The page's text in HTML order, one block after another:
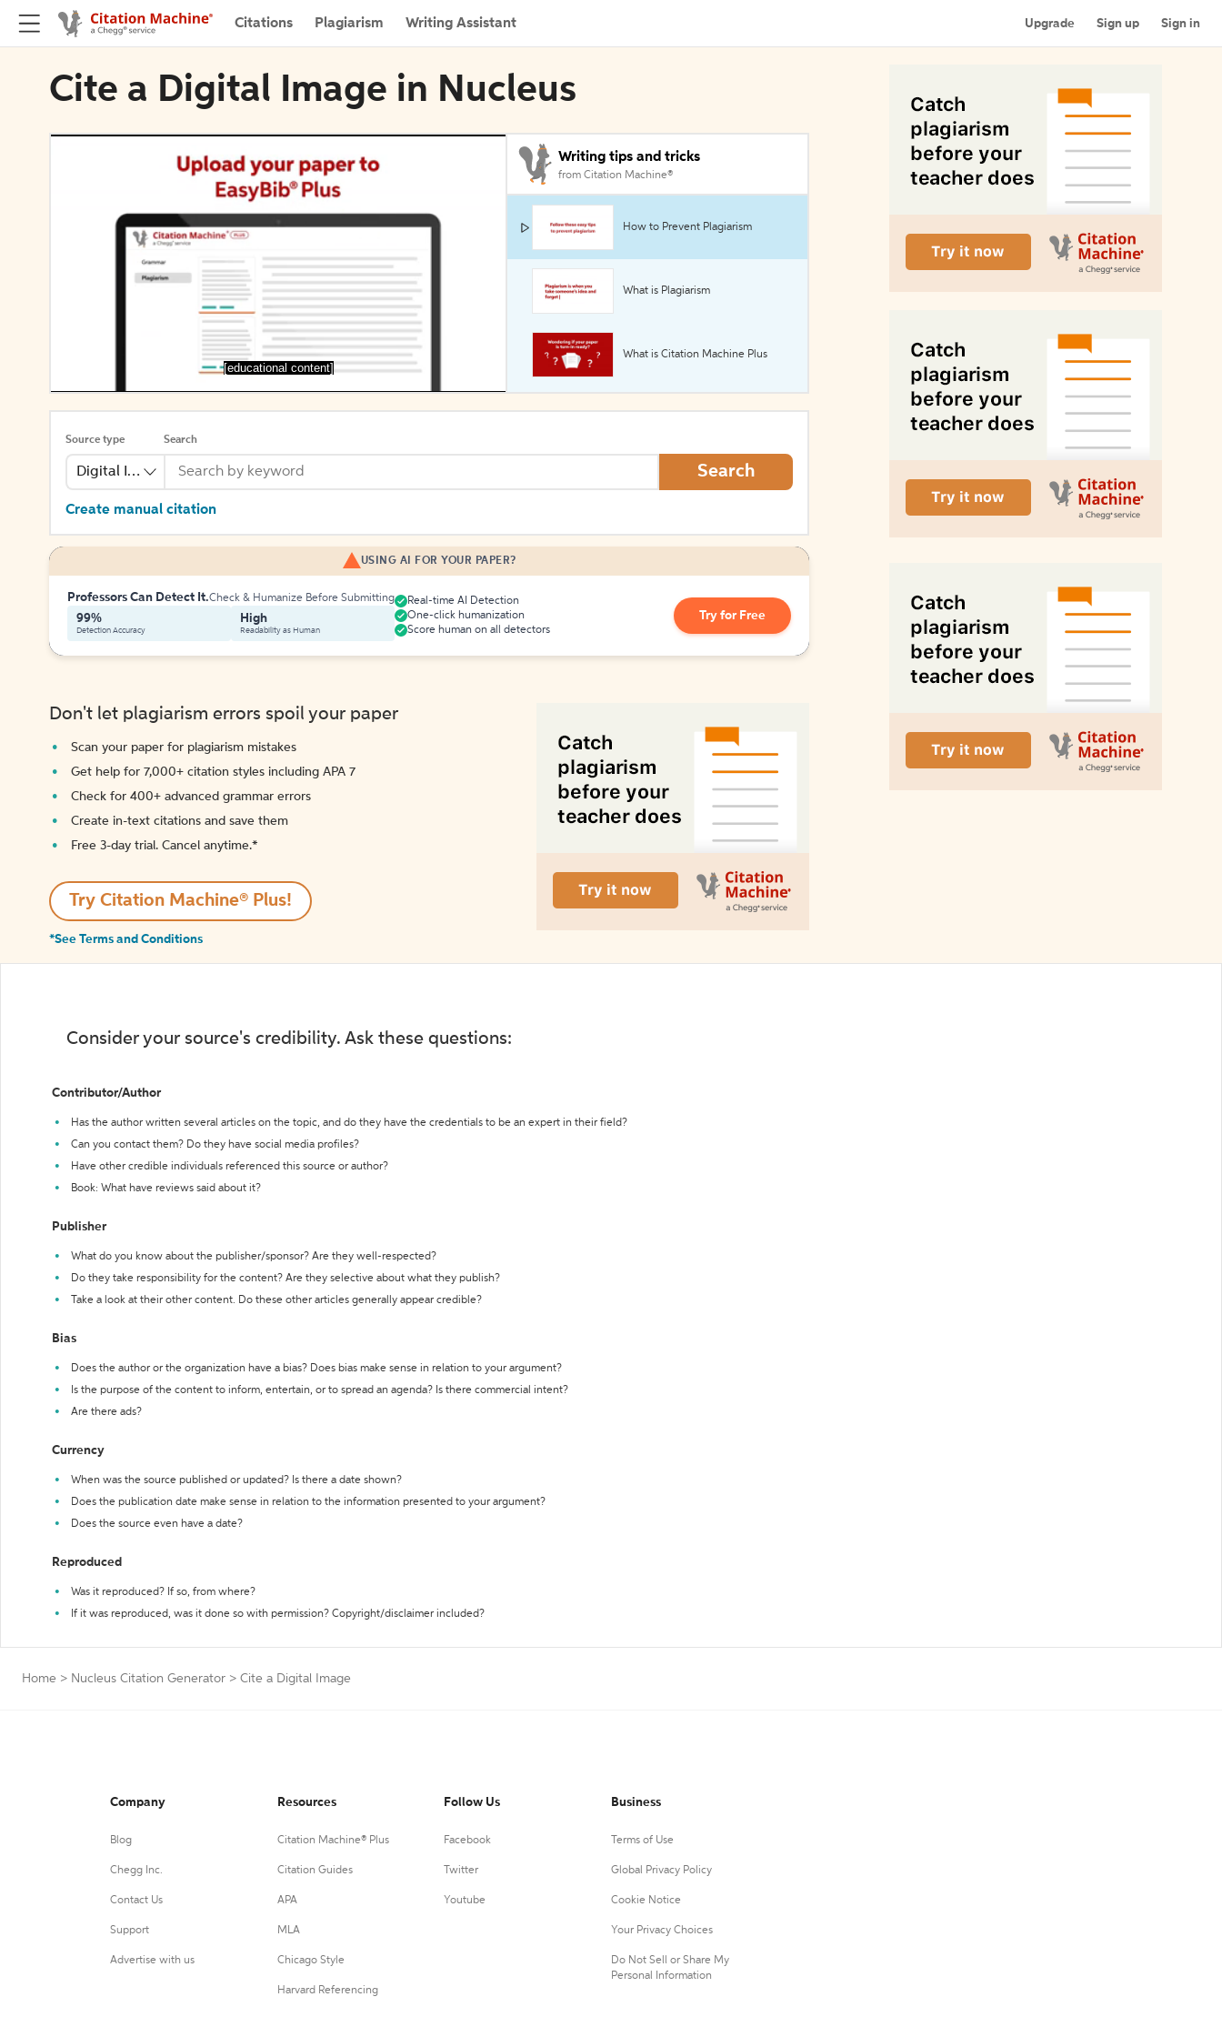
Citations Plagiarism Writing Assistant Upgrade Sign up Sign in
Cite a Digital Image in Nucleus
[educational content]
Writing tips and tricks
from Citation Machine®
How to Prevent Plagiarism
What is Plagiarism
What is Citation Machine Plus
Source type
Digital Image
Search
Search
Create manual citation
USING AI FOR YOUR PAPER?
Professors Can Detect It.Check & Humanize Before Submitting
99%
Detection Accuracy
High
Readability as Human
Real-time AI Detection
One-click humanization
Score human on all detectors
Try for Free
Don't let plagiarism errors spoil your paper
Scan your paper for plagiarism mistakes
Get help for 7,000+ citation styles including APA 7
Check for 400+ advanced grammar errors
Create in-text citations and save them
Free 3-day trial. Cancel anytime.*️
Try Citation Machine® Plus!
*See Terms and Conditions
Consider your source's credibility. Ask these questions:
Contributor/Author
Has the author written several articles on the topic, and do they have the credentials to be an expert in their field?
Can you contact them? Do they have social media profiles?
Have other credible individuals referenced this source or author?
Book: What have reviews said about it?
Publisher
What do you know about the publisher/sponsor? Are they well-respected?
Do they take responsibility for the content? Are they selective about what they publish?
Take a look at their other content. Do these other articles generally appear credible?
Bias
Does the author or the organization have a bias? Does bias make sense in relation to your argument?
Is the purpose of the content to inform, entertain, or to spread an agenda? Is there commercial intent?
Are there ads?
Currency
When was the source published or updated? Is there a date shown?
Does the publication date make sense in relation to the information presented to your argument?
Does the source even have a date?
Reproduced
Was it reproduced? If so, from where?
If it was reproduced, was it done so with permission? Copyright/disclaimer included?
Home > Nucleus Citation Generator > Cite a Digital Image
Company
Blog
Chegg Inc.
Contact Us
Support
Advertise with us
Resources
Citation Machine® Plus
Citation Guides
APA
MLA
Chicago Style
Harvard Referencing
Follow Us
Facebook
Twitter
Youtube
Business
Terms of Use
Global Privacy Policy
Cookie Notice
Your Privacy Choices
Do Not Sell or Share My
Personal Information